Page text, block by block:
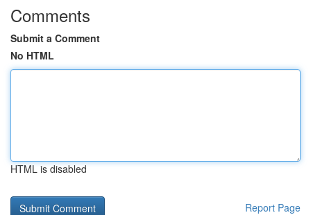
Comments
Submit a Comment
No HTML
HTML is disabled
Report Page